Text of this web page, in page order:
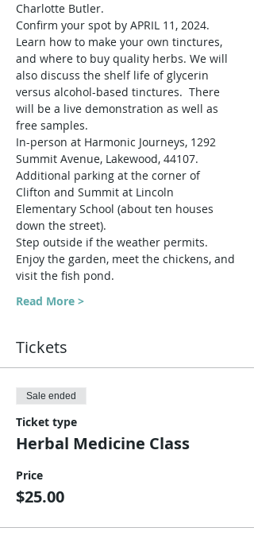
Charlotte Butler.
Confirm your spot by APRIL 11, 2024.
Learn how to make your own tinctures,
and where to buy quality herbs. We will
also discuss the shelf life of glycerin
versus alcohol-based tinctures.  There
will be a live demonstration as well as
free samples.
In-person at Harmonic Journeys, 1292
Summit Avenue, Lakewood, 44107.
Additional parking at the corner of
Clifton and Summit at Lincoln
Elementary School (about ten houses
down the street).
Step outside if the weather permits.
Enjoy the garden, meet the chickens, and
visit the fish pond.
Read More >
Tickets
Sale ended
Ticket type
Herbal Medicine Class
Price
$25.00